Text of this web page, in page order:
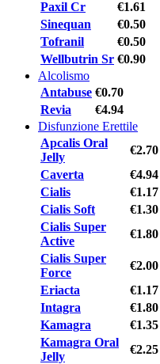
Paxil Cr
€1.61
Sinequan
€0.50
Tofranil
€0.50
Wellbutrin Sr €0.90
Alcolismo
Antabuse €0.70
Revia
€4.94
Disfunzione Erettile
Apcalis Oral
Jelly
€2.70
Caverta
€4.94
Cialis
€1.17
Cialis Soft
€1.30
Cialis Super
Active
€1.80
Cialis Super
Force
€2.00
Eriacta
€1.17
Intagra
€1.80
Kamagra
€1.35
Kamagra Oral
Jelly
€2.25